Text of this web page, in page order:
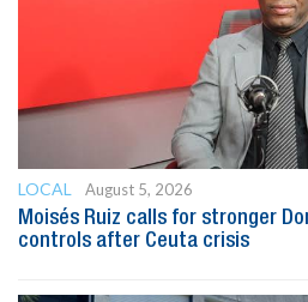
LOCAL
August 5, 2026
Moisés Ruiz calls for stronger
controls after Ceuta crisis